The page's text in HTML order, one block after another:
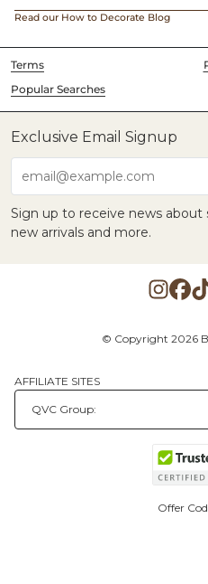
Read our How to Decorate Blog
Terms
Popular Searches
Exclusive Email Signup
email@example.com
Sign up to receive news about
new arrivals and more.
© Copyright 2026
AFFILIATE SITES
Offer